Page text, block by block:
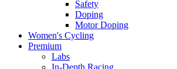
Safety
Doping
Motor Doping
Women's Cycling
Premium
Labs
In-Depth Racing